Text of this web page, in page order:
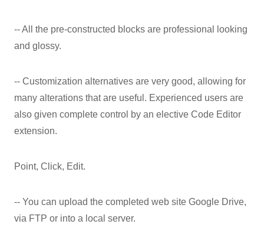
-- All the pre-constructed blocks are professional looking
and glossy.
-- Customization alternatives are very good, allowing for
many alterations that are useful. Experienced users are
also given complete control by an elective Code Editor
extension.
Point, Click, Edit.
-- You can upload the completed web site Google Drive,
via FTP or into a local server.